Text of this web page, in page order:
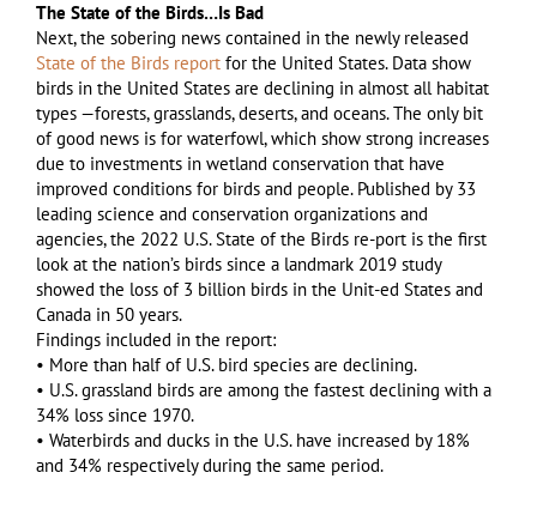
The State of the Birds…Is Bad
Next, the sobering news contained in the newly released
State of the Birds report for the United States. Data show
birds in the United States are declining in almost all habitat
types —forests, grasslands, deserts, and oceans. The only bit
of good news is for waterfowl, which show strong increases
due to investments in wetland conservation that have
improved conditions for birds and people. Published by 33
leading science and conservation organizations and
agencies, the 2022 U.S. State of the Birds re-port is the first
look at the nation’s birds since a landmark 2019 study
showed the loss of 3 billion birds in the Unit-ed States and
Canada in 50 years.
Findings included in the report:
• More than half of U.S. bird species are declining.
• U.S. grassland birds are among the fastest declining with a
34% loss since 1970.
• Waterbirds and ducks in the U.S. have increased by 18%
and 34% respectively during the same period.